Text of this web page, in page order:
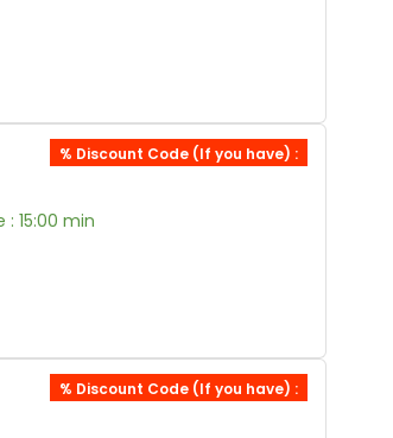
15:00 min
% Discount Code (If you have) :
% Discount Code (If you have) :